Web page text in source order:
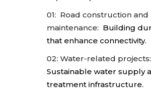
01: Road construction and
maintenance: Building
that enhance connectivity.
02: Water-related projects:
Sustainable water supply
treatment infrastructure.